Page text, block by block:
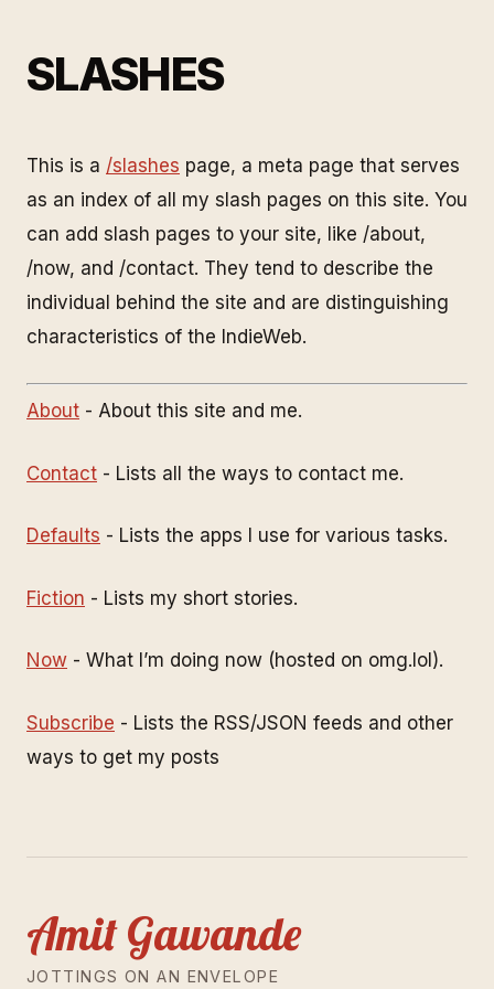
SLASHES
This is a /slashes page, a meta page that serves
as an index of all my slash pages on this site. You
can add slash pages to your site, like /about,
/now, and /contact. They tend to describe the
individual behind the site and are distinguishing
characteristics of the IndieWeb.
About - About this site and me.
Contact - Lists all the ways to contact me.
Defaults - Lists the apps I use for various tasks.
Fiction - Lists my short stories.
Now - What I’m doing now (hosted on omg.lol).
Subscribe - Lists the RSS/JSON feeds and other
ways to get my posts
Amit Gawande
JOTTINGS ON AN ENVELOPE